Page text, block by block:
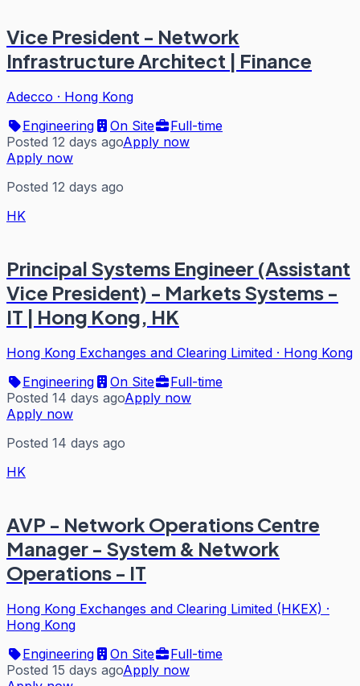
Vice President - Network
Infrastructure Architect | Finance
Adecco · Hong Kong
Engineering
On Site
Full-time
Posted 12 days agoApply now
Apply now
Posted 12 days ago
HK
Principal Systems Engineer (Assistant
Vice President) - Markets Systems -
IT | Hong Kong, HK
Hong Kong Exchanges and Clearing Limited · Hong Kong
Engineering
On Site
Full-time
Posted 14 days agoApply now
Apply now
Posted 14 days ago
HK
AVP - Network Operations Centre
Manager - System & Network
Operations - IT
Hong Kong Exchanges and Clearing Limited (HKEX) ·
Hong Kong
Engineering
On Site
Full-time
Posted 15 days agoApply now